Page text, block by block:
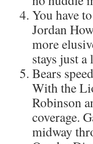
You have
Jordan
more
stays just
Bears
With the
Robinson
coverage.
midway